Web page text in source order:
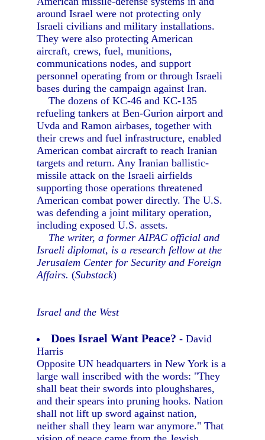
around Israel were not protecting only
Israeli civilians and military installations.
They were also protecting American
aircraft, crews, fuel, munitions,
communications nodes, and support
personnel operating from or through Israeli
bases during the campaign against Iran.
The dozens of KC-46 and KC-135
refueling tankers at Ben-Gurion airport and
Uvda and Ramon airbases, together with
their crews and fuel infrastructure, enabled
American combat aircraft to reach Iranian
targets and return. Any Iranian ballistic-
missile attack on the Israeli airfields
supporting those operations threatened
American combat power directly. The U.S.
was defending a joint military operation,
including exposed U.S. assets.
The writer, a former AIPAC official and
Israeli diplomat, is a research fellow at the
Jerusalem Center for Security and Foreign
Affairs. (Substack)
Israel and the West
Does Israel Want Peace? - David
Harris
Opposite UN headquarters in New York is a
large wall inscribed with the words: "They
shall beat their swords into ploughshares,
and their spears into pruning hooks. Nation
shall not lift up sword against nation,
neither shall they learn war anymore." That